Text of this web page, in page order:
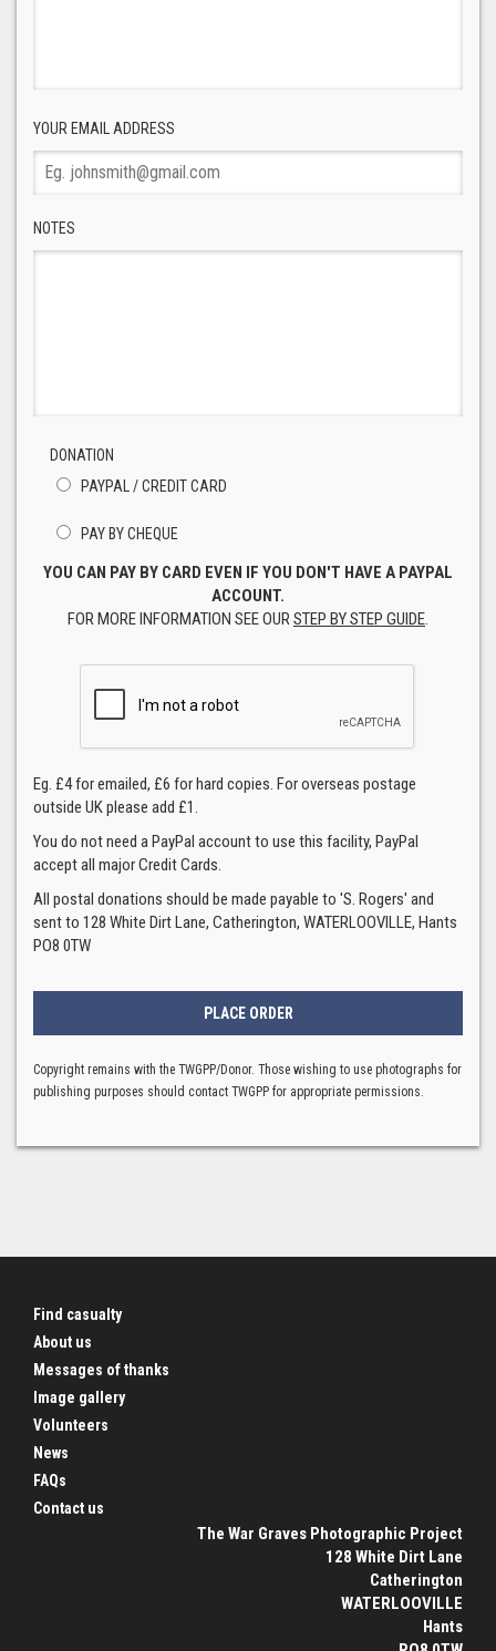
YOUR EMAIL ADDRESS
NOTES
DONATION
PAYPAL / CREDIT CARD
PAY BY CHEQUE
YOU CAN PAY BY CARD EVEN IF YOU DON'T HAVE A PAYPAL
ACCOUNT.
FOR MORE INFORMATION SEE OURSTEP BY STEP GUIDE.
Eg. £4 for emailed, £6 for hard copies. For overseas postage
outside UK please add £1.
You do not need a PayPal account to use this facility, PayPal
accept all major Credit Cards.
All postal donations should be made payable to 'S. Rogers' and
sent to 128 White Dirt Lane, Catherington, WATERLOOVILLE, Hants
PO8 0TW
Copyright remains with the TWGPP/Donor. Those wishing to use photographs for
publishing purposes should contact TWGPP for appropriate permissions.
Find casualty
About us
Messages of thanks
Image gallery
Volunteers
News
FAQs
Contact us
The War Graves Photographic Project
128 White Dirt Lane
Catherington
WATERLOOVILLE
Hants